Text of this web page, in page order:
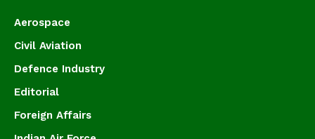
Aerospace
Civil Aviation
Defence Industry
Editorial
Foreign Affairs